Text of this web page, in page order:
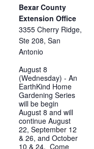
Bexar County
Extension Office
3355 Cherry Ridge,
Ste 208, San
Antonio
August 8
(Wednesday) - An
EarthKind Home
Gardening Series
will be begin
August 8 and will
continue August
22, September 12
& 26, and October
10 & 24. Come